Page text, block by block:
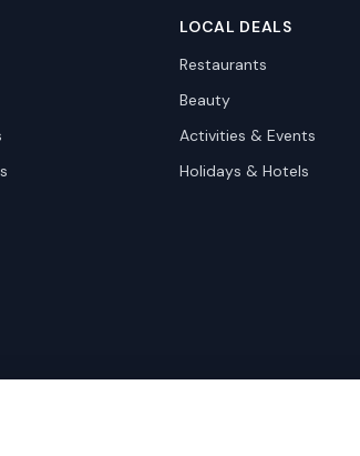
LOCAL DEALS
Restaurants
Beauty
Activities & Events
Holidays & Hotels